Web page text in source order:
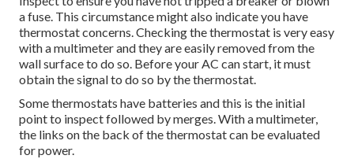
a fuse. This circumstance might also indicate you have
thermostat concerns. Checking the thermostat is very easy
with amultimeterand they are easily removed from the
wall surface to do so. Before your AC can start, it must
obtain the signal to do so by the thermostat.
Some thermostats have batteries and this is the initial
point to inspect followed by merges. With a multimeter,
the links on the back of the thermostat can be evaluated
for power.